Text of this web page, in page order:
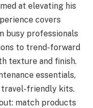
at elevating his
covers
busy professionals
to trend-forward
texture and finish.
essentials,
travel-friendly kits.
match products